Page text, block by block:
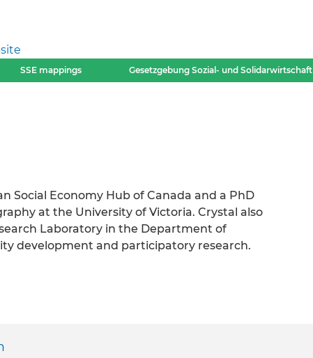
SSE mappings Gesetzgebung Sozial- und Solidarwirtschaft
Social Economy Hub of Canada and a PhD
at the University of Victoria. Crystal also
Laboratory in the Department of
development and participatory research.